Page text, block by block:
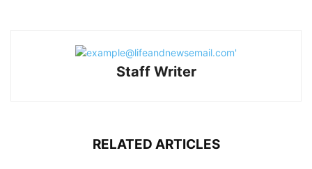
Staff Writer
RELATED ARTICLES